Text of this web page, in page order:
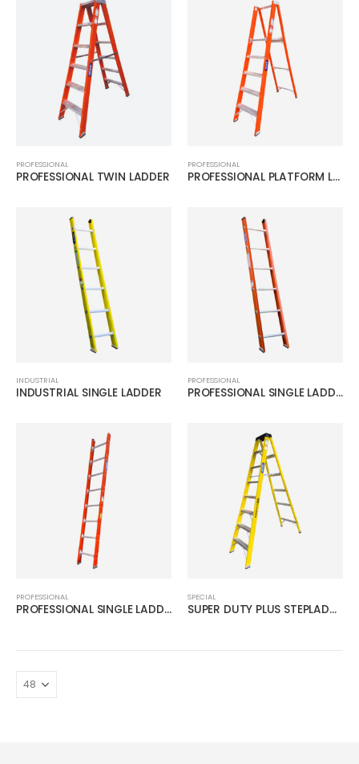
PROFESSIONAL
PROFESSIONAL TWIN LADDER
PROFESSIONAL
PROFESSIONAL PLATFORM LADDER
INDUSTRIAL
INDUSTRIAL SINGLE LADDER
PROFESSIONAL
PROFESSIONAL SINGLE LADDER
PROFESSIONAL
PROFESSIONAL SINGLE LADDER
SPECIAL
SUPER DUTY PLUS STEPLADDER